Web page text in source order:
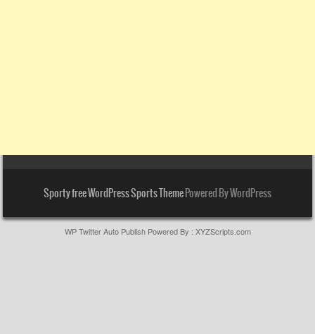
Sporty free WordPress Sports ThemePowered By WordPress
WP Twitter Auto PublishPowered By : XYZScripts.com